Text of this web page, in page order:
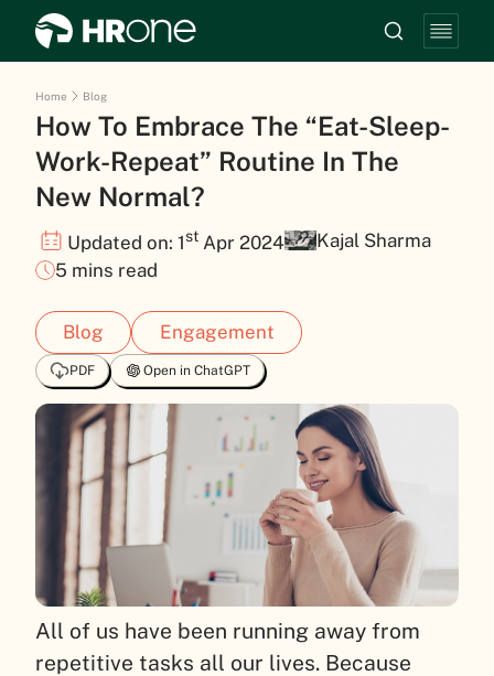
Home Blog
How To Embrace The “Eat-Sleep-
Work-Repeat” Routine In The
New Normal?
Updated on: 1st Apr 2024
Kajal Sharma
5 mins read
Blog Engagement
PDF Open in ChatGPT
All of us have been running away from
repetitive tasks all our lives. Because